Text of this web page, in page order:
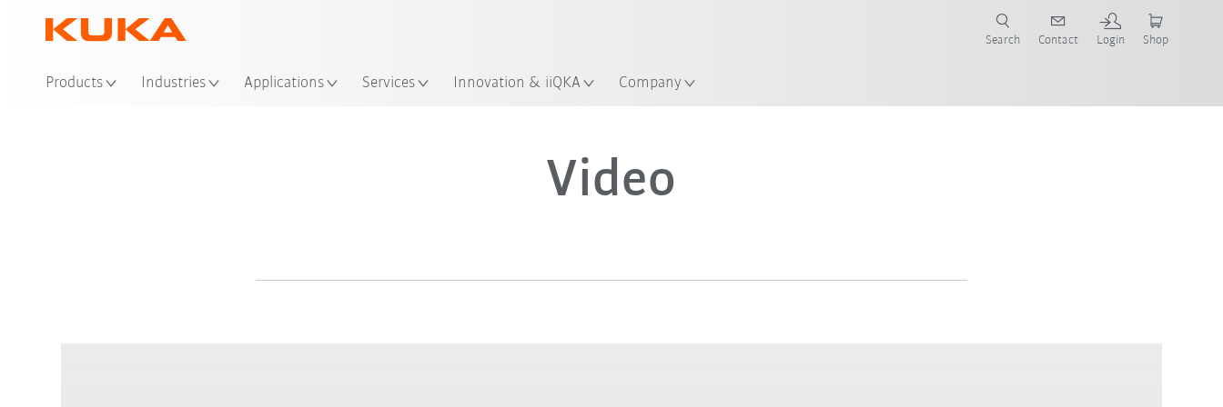
Products Industries Applications Services Innovation & iiQKA Company
Search Contact Login Shop
Video